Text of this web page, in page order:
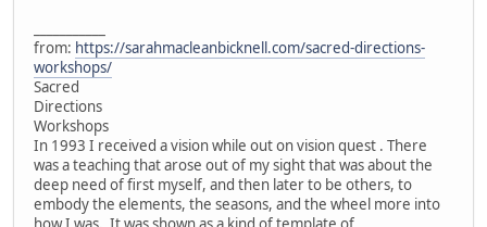
from: https://sarahmacleanbicknell.com/sacred-directions-
workshops/
Sacred
Directions
Workshops
In 1993 I received a vision while out on vision quest . There
was a teaching that arose out of my sight that was about the
deep need of first myself, and then later to be others, to
embody the elements, the seasons, and the wheel more into